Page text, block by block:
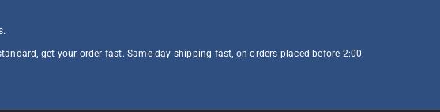
get your order fast. Same-day shipping fast, on orders placed before 2:00